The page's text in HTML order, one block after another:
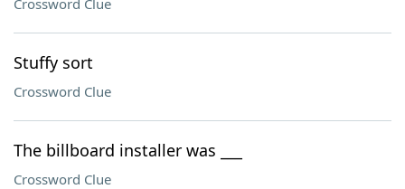
Crossword Clue
Stuffy sort
Crossword Clue
The billboard installer was ___
Crossword Clue